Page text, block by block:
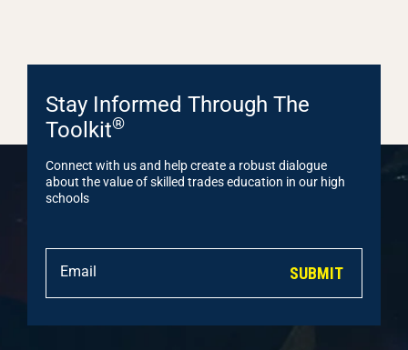
Stay Informed Through The
Toolkit®
Connect with us and help create a robust dialogue
about the value of skilled trades education in our high
schools
SUBMIT